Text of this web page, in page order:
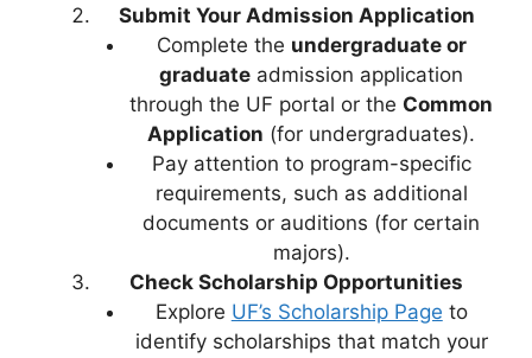
Submit Your Admission Application
Complete the undergraduate or
graduate admission application
through the UF portal or the Common
Application (for undergraduates).
Pay attention to program-specific
requirements, such as additional
documents or auditions (for certain
majors).
Check Scholarship Opportunities
Explore UF’s Scholarship Page to
identify scholarships that match your